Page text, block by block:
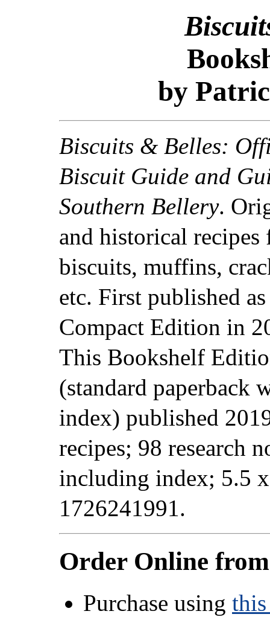
by
Biscuits & Belles:
Biscuit Guide and
Southern Bellery.
and historical recipes
biscuits, muffins,
etc. First published as
Compact Edition in
This Bookshelf
(standard paperback
index) published
recipes; 98 research
including index; 5.5
1726241991.
Order Online
Purchase using